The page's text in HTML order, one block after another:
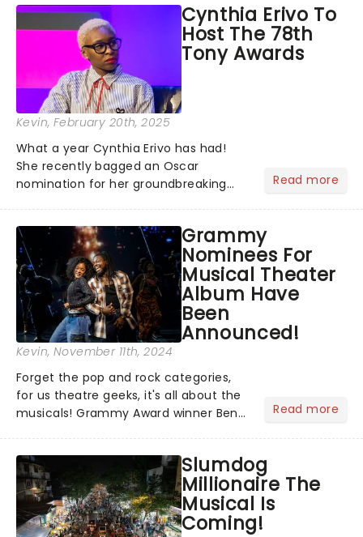
Cynthia Erivo To
Host The 78th
Tony Awards
Kevin, February 20th, 2025
What a year Cynthia Erivo has had!
She recently bagged an Oscar
nomination for her groundbreaking
time - and was just announced as
Jesus in a new production of Jesus C...
Read more
Grammy
Nominees For
Musical Theater
Album Have
Been
Announced!
Kevin, November 11th, 2024
Forget the pop and rock categories,
for us theatre geeks, it's all about the
musicals! Grammy Award winner Ben
on YouTube for the 67th Annual
Grammy Awards - but in...
Read more
Slumdog
Millionaire The
Musical Is
Coming!